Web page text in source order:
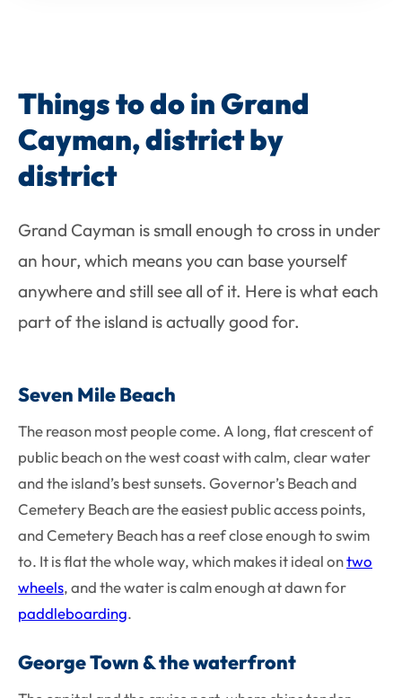
Things to do in Grand
Cayman, district by
district
Grand Cayman is small enough to cross in under
an hour, which means you can base yourself
anywhere and still see all of it. Here is what each
part of the island is actually good for.
Seven Mile Beach
The reason most people come. A long, flat crescent of
public beach on the west coast with calm, clear water
and the island’s best sunsets. Governor’s Beach and
Cemetery Beach are the easiest public access points,
and Cemetery Beach has a reef close enough to swim
to. It is flat the whole way, which makes it ideal ontwo
wheels, and the water is calm enough at dawn for
paddleboarding.
George Town & the waterfront